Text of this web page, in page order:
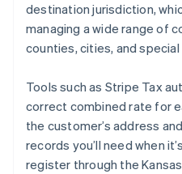
destination jurisdiction,
managing a wide range of
counties, cities, and
Tools such as Stripe Tax
correct combined rate for
the customer’s address
records you’ll need when
register through the